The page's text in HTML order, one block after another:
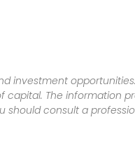
investment
The information
should consult a